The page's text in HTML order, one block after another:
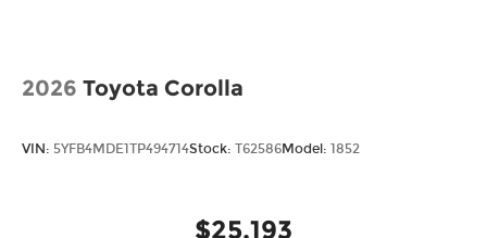
2026 Toyota Corolla
VIN: 5YFB4MDE1TP494714Stock: T62586Model: 1852
$25,193